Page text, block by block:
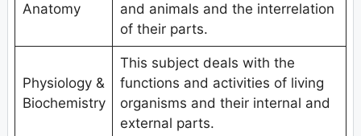
Anatomy
and animals and the interrelation
of their parts.
Physiology &
Biochemistry
This subject deals with the
functions and activities of living
organisms and their internal and
external parts.